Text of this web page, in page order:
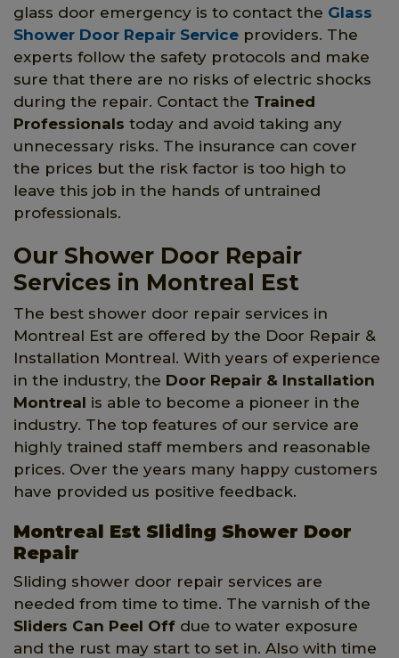
glass door emergency is to contact the Glass
Shower Door Repair Service providers. The
experts follow the safety protocols and make
sure that there are no risks of electric shocks
during the repair. Contact the Trained
Professionals today and avoid taking any
unnecessary risks. The insurance can cover
the prices but the risk factor is too high to
leave this job in the hands of untrained
professionals.
Our Shower Door Repair
Services in Montreal Est
The best shower door repair services in
Montreal Est are offered by the Door Repair &
Installation Montreal. With years of experience
in the industry, the Door Repair & Installation
Montreal is able to become a pioneer in the
industry. The top features of our service are
highly trained staff members and reasonable
prices. Over the years many happy customers
have provided us positive feedback.
Montreal Est Sliding Shower Door
Repair
Sliding shower door repair services are
needed from time to time. The varnish of the
Sliders Can Peel Off due to water exposure
and the rust may start to set in. Also with time